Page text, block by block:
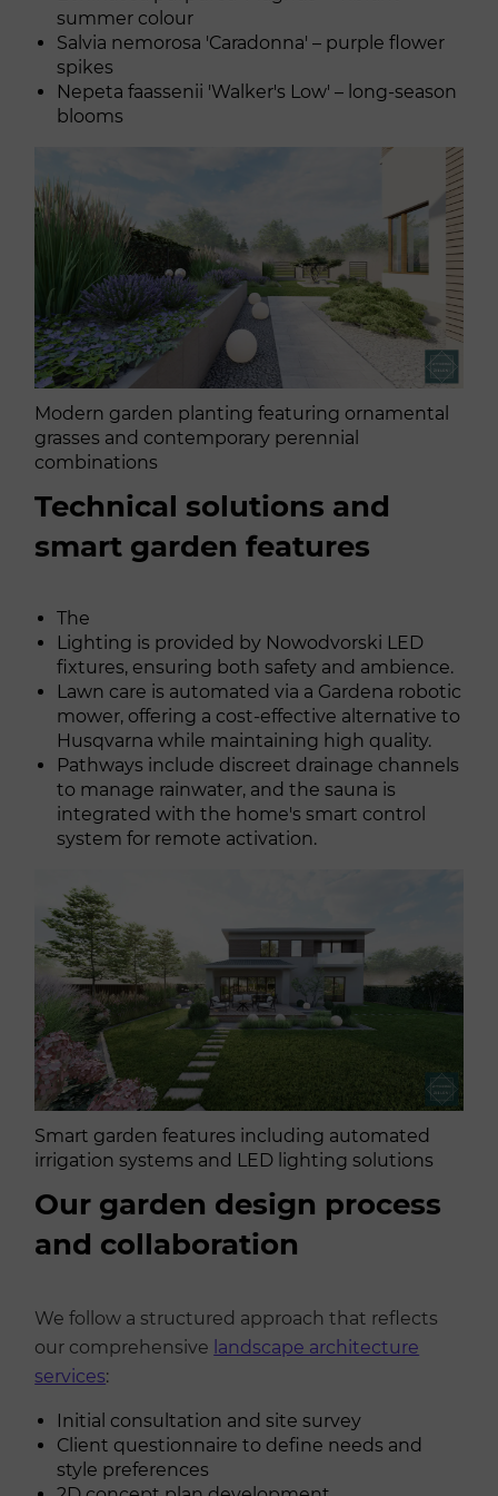
summer colour
Salvia nemorosa 'Caradonna' – purple flower
spikes
Nepeta faassenii 'Walker's Low' – long-season
blooms
Modern garden planting featuring ornamental
grasses and contemporary perennial
combinations
Technical solutions and
smart garden features
The
Lighting is provided by Nowodvorski LED
fixtures, ensuring both safety and ambience.
Lawn care is automated via a Gardena robotic
mower, offering a cost-effective alternative to
Husqvarna while maintaining high quality.
Pathways include discreet drainage channels
to manage rainwater, and the sauna is
integrated with the home's smart control
system for remote activation.
Smart garden features including automated
irrigation systems and LED lighting solutions
Our garden design process
and collaboration
We follow a structured approach that reflects
our comprehensive landscape architecture
services:
Initial consultation and site survey
Client questionnaire to define needs and
style preferences